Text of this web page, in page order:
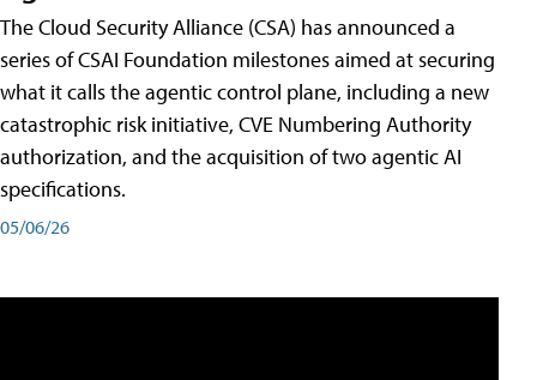
The Cloud Security Alliance (CSA) has announced a
series of CSAI Foundation milestones aimed at securing
what it calls the agentic control plane, including a new
catastrophic risk initiative, CVE Numbering Authority
authorization, and the acquisition of two agentic AI
specifications.
05/06/26